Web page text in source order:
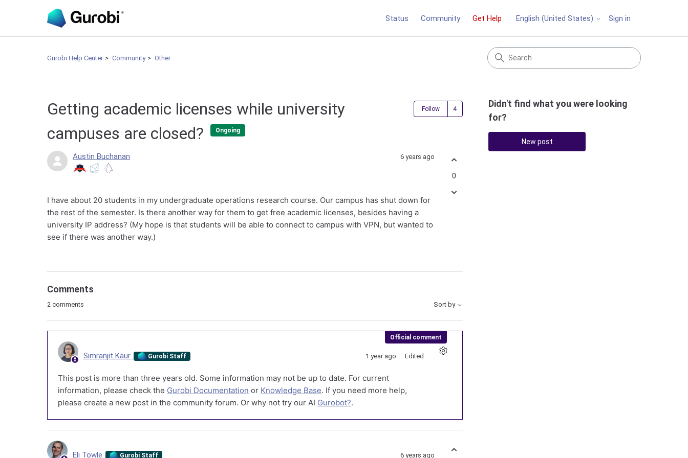
Status Community Get Help English (United States) Sign in
Gurobi Help Center Community Other
Getting academic licenses while university
campuses are closed?
Ongoing
Follow Followed by 4 people
Austin Buchanan 6 years ago
I have about 20 students in my undergraduate operations research course. Our campus has shut down for
the rest of the semester. Is there another way for them to get free academic licenses, besides having a
university IP address? (My hope is that students will be able to connect to campus with VPN, but wanted to
see if there was another way.)
0
Comments
2 comments Sort by
Official comment
Simranjit Kaur Gurobi Staff 1 year ago Edited
This post is more than three years old. Some information may not be up to date. For current
information, please check the Gurobi Documentation or Knowledge Base. If you need more help,
please create a new post in the community forum. Or why not try our AI Gurobot?.
Eli Towle Gurobi Staff 6 years ago
Didn't find what you were looking
for?
New post